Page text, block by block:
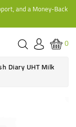
and a Money-Back
0
Diary UHT Milk